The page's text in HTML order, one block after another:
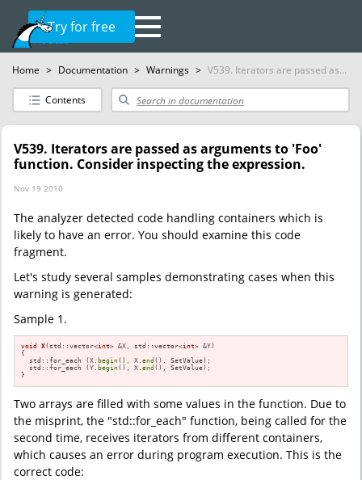
Try for free
Home > Documentation > Warnings > V539. Iterators are passed as...
Contents
V539. Iterators are passed as arguments to 'Foo'
function. Consider inspecting the expression.
Nov 19 2010
The analyzer detected code handling containers which is
likely to have an error. You should examine this code
fragment.
Let's study several samples demonstrating cases when this
warning is generated:
Sample 1.
void X(std::vector<int> &X, std::vector<int> &Y)
{
  std::for_each (X.
begin(), X.end (), SetValue);
  std::for_each (Y.
begin(), X.end (), SetValue);
}
Two arrays are filled with some values in the function. Due to
the misprint, the "std::for_each" function, being called for the
second time, receives iterators from different containers,
which causes an error during program execution. This is the
correct code: